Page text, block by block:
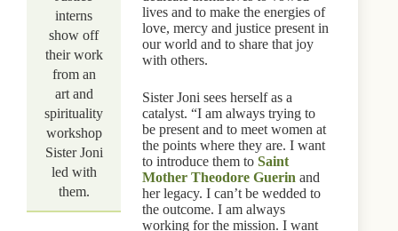
interns
show off
their work
from an
art and
spirituality
workshop
Sister Joni
led with
them.
lives and to make the energies of
love, mercy and justice present in
our world and to share that joy
with others.
Sister Joni sees herself as a
catalyst. “I am always trying to
be present and to meet women at
the points where they are. I want
to introduce them to Saint
Mother Theodore Guerin and
her legacy. I can’t be wedded to
the outcome. I am always
working for the mission. I want